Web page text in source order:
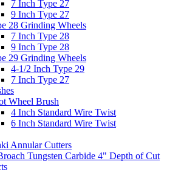
7 Inch Type 27
9 Inch Type 27
28 Grinding Wheels
7 Inch Type 28
9 Inch Type 28
29 Grinding Wheels
4-1/2 Inch Type 29
7 Inch Type 27
Wheel Brush
4 Inch Standard Wire Twist
6 Inch Standard Wire Twist
Annular Cutters
Tungsten Carbide 4" Depth of Cut